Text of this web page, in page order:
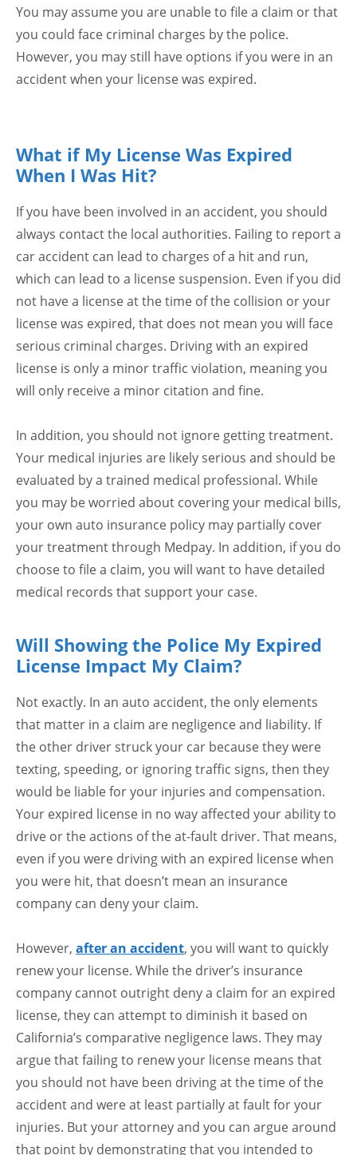
You may assume you are unable to file a claim or that
you could face criminal charges by the police.
However, you may still have options if you were in an
accident when your license was expired.
What if My License Was Expired
When I Was Hit?
If you have been involved in an accident, you should
always contact the local authorities. Failing to report a
car accident can lead to charges of a hit and run,
which can lead to a license suspension. Even if you did
not have a license at the time of the collision or your
license was expired, that does not mean you will face
serious criminal charges. Driving with an expired
license is only a minor traffic violation, meaning you
will only receive a minor citation and fine.
In addition, you should not ignore getting treatment.
Your medical injuries are likely serious and should be
evaluated by a trained medical professional. While
you may be worried about covering your medical bills,
your own auto insurance policy may partially cover
your treatment through Medpay. In addition, if you do
choose to file a claim, you will want to have detailed
medical records that support your case.
Will Showing the Police My Expired
License Impact My Claim?
Not exactly. In an auto accident, the only elements
that matter in a claim are negligence and liability. If
the other driver struck your car because they were
texting, speeding, or ignoring traffic signs, then they
would be liable for your injuries and compensation.
Your expired license in no way affected your ability to
drive or the actions of the at-fault driver. That means,
even if you were driving with an expired license when
you were hit, that doesn’t mean an insurance
company can deny your claim.
However, after an accident, you will want to quickly
renew your license. While the driver’s insurance
company cannot outright deny a claim for an expired
license, they can attempt to diminish it based on
California’s comparative negligence laws. They may
argue that failing to renew your license means that
you should not have been driving at the time of the
accident and were at least partially at fault for your
injuries. But your attorney and you can argue around
that point by demonstrating that you intended to